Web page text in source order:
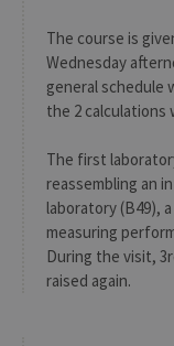
The course is
Wednesday
general schedule
the 2 calculations
The first
reassembling an
laboratory (B49),
measuring
During the visit,
raised again.